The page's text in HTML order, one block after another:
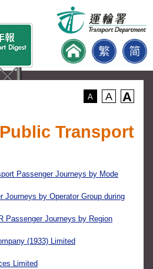
A A A
Public Transport
Passenger Journeys by Mode
Journeys by Operator Group during
Passenger Journeys by Region
(1933) Limited
Limited